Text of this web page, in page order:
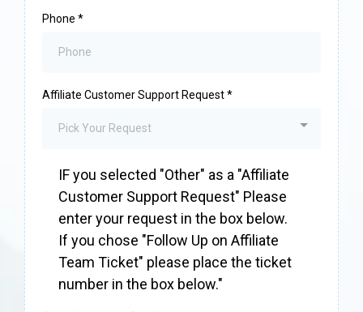
Phone *
Affiliate Customer Support Request*
Pick Your Request
IF you selected "Other" as a "Affiliate
Customer Support Request" Please
enter your request in the box below.
If you chose "Follow Up on Affiliate
Team Ticket" please place the ticket
number in the box below."